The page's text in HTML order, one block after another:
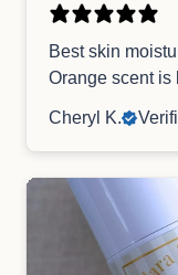
Best skin
Orange scent is
Cheryl K.